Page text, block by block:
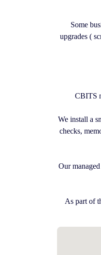
Some
upgrades (
CBITS
We install a
checks,
Our
As part of